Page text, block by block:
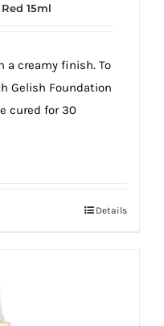
15ml
a creamy finish. To
Gelish Foundation
cured for 30
Details